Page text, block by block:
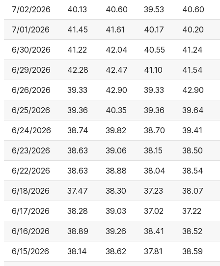
7/02/2026 40.13 40.60 39.53 40.60
7/01/2026 41.45 41.61 40.17 40.20
6/30/2026 41.22 42.04 40.55 41.24
6/29/2026 42.28 42.47 41.10 41.54
6/26/2026 39.33 42.90 39.33 42.90
6/25/2026 39.36 40.35 39.36 39.64
6/24/2026 38.74 39.82 38.70 39.41
6/23/2026 38.63 39.06 38.15 38.50
6/22/2026 38.63 38.88 38.04 38.54
6/18/2026 37.47 38.30 37.23 38.07
6/17/2026 38.28 39.03 37.02 37.22
6/16/2026 38.89 39.26 38.41 38.52
6/15/2026 38.14 38.62 37.81 38.59